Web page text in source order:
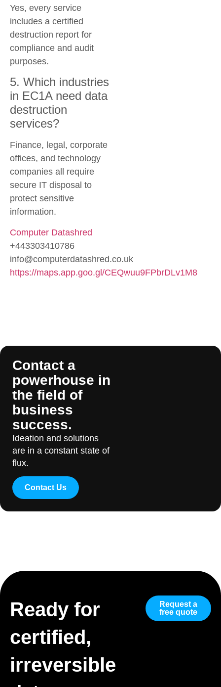
Yes, every service
includes a certified
destruction report for
compliance and audit
purposes.
5. Which industries
in EC1A need data
destruction
services?
Finance, legal, corporate
offices, and technology
companies all require
secure IT disposal to
protect sensitive
information.
Computer Datashred
+443303410786
info@computerdatashred.co.uk
https://maps.app.goo.gl/CEQwuu9FPbrDLv1M8
Contact a
powerhouse in
the field of
business
success.
Ideation and solutions
are in a constant state of
flux.
Contact Us
Ready for
certified,
irreversible
Request a
free quote